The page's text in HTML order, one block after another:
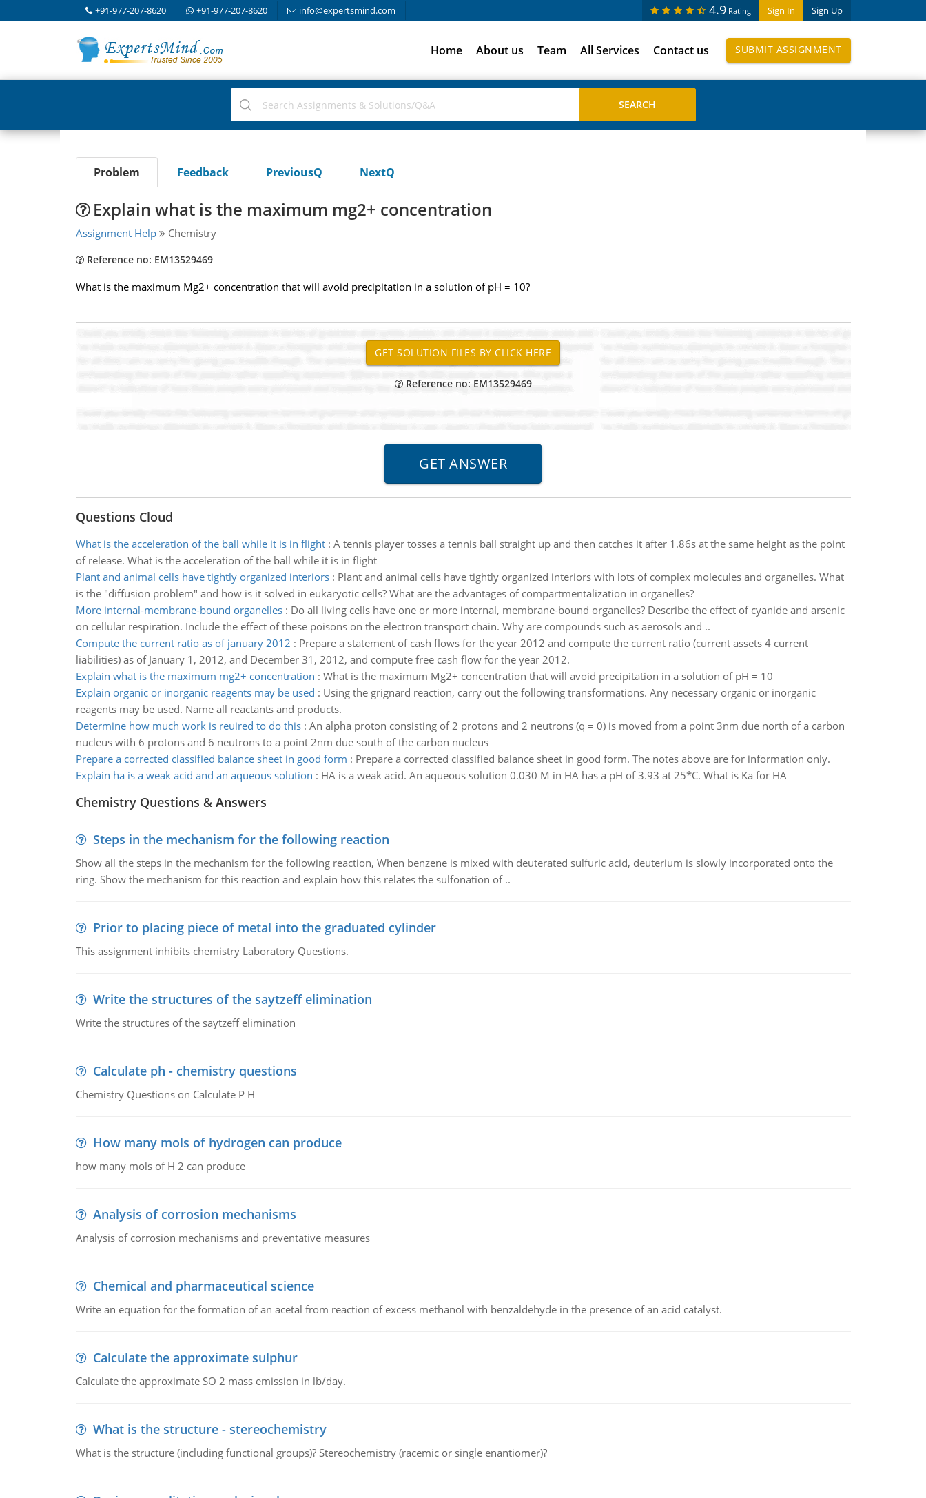
+91-977-207-8620 +91-977-207-8620 info@expertsmind.com Sign In Sign Up
4.9 Rating
Home About us Team All Services Contact us SUBMIT ASSIGNMENT
Problem Feedback PreviousQ NextQ
Explain what is the maximum mg2+ concentration
Assignment Help Chemistry
Reference no: EM13529469
What is the maximum Mg2+ concentration that will avoid precipitation in a solution of pH = 10?
Reference no: EM13529469
Questions Cloud
What is the acceleration of the ball while it is in flight: A tennis player tosses a tennis ball straight up and then catches it after 1.86s at the same height as the point
of release. What is the acceleration of the ball while it is in flight
Plant and animal cells have tightly organized interiors: Plant and animal cells have tightly organized interiors with lots of complex molecules and organelles. What
is the "diffusion problem" and how is it solved in eukaryotic cells? What are the advantages of compartmentalization in organelles?
More internal-membrane-bound organelles: Do all living cells have one or more internal, membrane-bound organelles? Describe the effect of cyanide and arsenic
on cellular respiration. Include the effect of these poisons on the electron transport chain. Why are compounds such as aerosols and ..
Compute the current ratio as of january 2012 : Prepare a statement of cash flows for the year 2012 and compute the current ratio (current assets 4 current
liabilities) as of January 1, 2012, and December 31, 2012, and compute free cash flow for the year 2012.
Explain what is the maximum mg2+ concentration : What is the maximum Mg2+ concentration that will avoid precipitation in a solution of pH = 10
Explain organic or inorganic reagents may be used : Using the grignard reaction, carry out the following transformations. Any necessary organic or inorganic
reagents may be used. Name all reactants and products.
Determine how much work is reuired to do this: An alpha proton consisting of 2 protons and 2 neutrons (q = 0) is moved from a point 3nm due north of a carbon
nucleus with 6 protons and 6 neutrons to a point 2nm due south of the carbon nucleus
Prepare a corrected classified balance sheet in good form : Prepare a corrected classified balance sheet in good form. The notes above are for information only.
Explain ha is a weak acid and an aqueous solution : HA is a weak acid. An aqueous solution 0.030 M in HA has a pH of 3.93 at 25*C. What is Ka for HA
Chemistry Questions & Answers
Steps in the mechanism for the following reaction
Show all the steps in the mechanism for the following reaction, When benzene is mixed with deuterated sulfuric acid, deuterium is slowly incorporated onto the
ring. Show the mechanism for this reaction and explain how this relates the sulfonation of ..
Prior to placing piece of metal into the graduated cylinder
This assignment inhibits chemistry Laboratory Questions.
Write the structures of the saytzeff elimination
Write the structures of the saytzeff elimination
Calculate ph - chemistry questions
Chemistry Questions on Calculate P H
How many mols of hydrogen can produce
how many mols of H 2 can produce
Analysis of corrosion mechanisms
Analysis of corrosion mechanisms and preventative measures
Chemical and pharmaceutical science
Write an equation for the formation of an acetal from reaction of excess methanol with benzaldehyde in the presence of an acid catalyst.
Calculate the approximate sulphur
Calculate the approximate SO 2 mass emission in lb/day.
What is the structure - stereochemistry
What is the structure (including functional groups)? Stereochemistry (racemic or single enantiomer)?